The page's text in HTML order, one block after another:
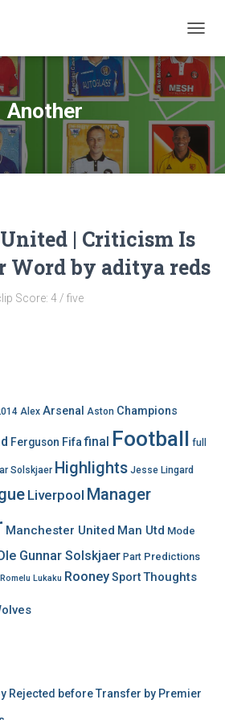
Another
| Criticism Is
Word by aditya reds
Score: 4 / five
Alex Arsenal Aston Champions
Ferguson Fifafinal Football full
Solskjaer Highlights Jesse Lingard
Liverpool Manager
Manchester United Man Utd Mode
Gunnar Solskjaer Part Predictions
Romelu Lukaku RooneySportThoughts
Rejected before Transfer by Premier